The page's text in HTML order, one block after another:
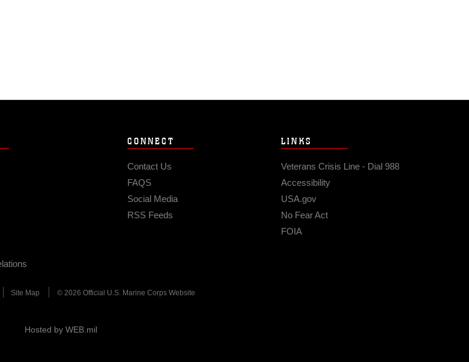
CONNECT
Contact Us
FAQS
Social Media
RSS Feeds
LINKS
Veterans Crisis Line - Dial 988
Accessibility
USA.gov
No Fear Act
FOIA
Site Map © 2026 Official U.S. Marine Corps Website
Hosted by WEB.mil